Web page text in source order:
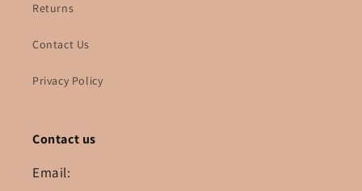
Returns
Contact Us
Privacy Policy
Contact us
Email: